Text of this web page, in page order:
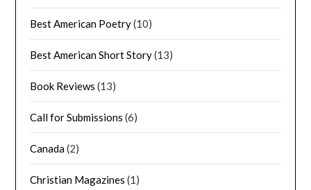
Best American Poetry(10)
Best American Short Story(13)
Book Reviews (13)
Call for Submissions (6)
Canada(2)
Christian Magazines (1)